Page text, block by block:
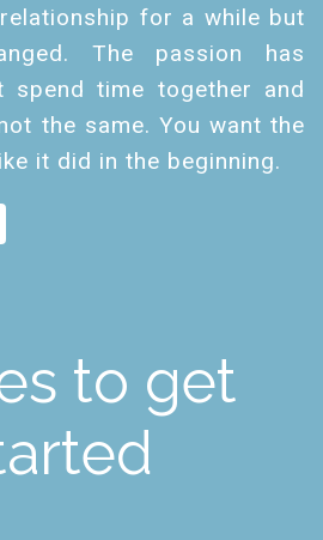
for a while but
The passion has
spend time together and
the same. You want the
it did in the beginning.
to get